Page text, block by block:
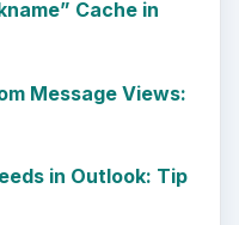
Cache in
Message Views:
in Outlook: Tip